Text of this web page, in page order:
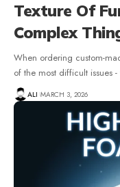
Texture Of
Complex
When ordering custom-
of the most difficult issues
ALI MARCH 3, 2026